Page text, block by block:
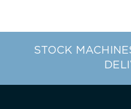
STOCK